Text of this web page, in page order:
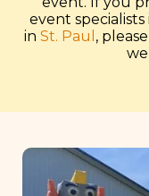
event
in St. Paul ,